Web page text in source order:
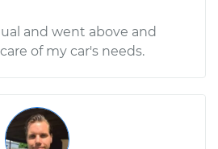
and went above and
of my car's needs.